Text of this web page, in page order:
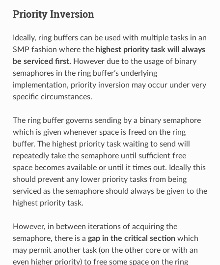
Priority Inversion
Ideally, ring buffers can be used with multiple tasks in an
SMP fashion where the highest priority task will always
be serviced first. However due to the usage of binary
semaphores in the ring buffer’s underlying
implementation, priority inversion may occur under very
specific circumstances.
The ring buffer governs sending by a binary semaphore
which is given whenever space is freed on the ring
buffer. The highest priority task waiting to send will
repeatedly take the semaphore until sufficient free
space becomes available or until it times out. Ideally this
should prevent any lower priority tasks from being
serviced as the semaphore should always be given to the
highest priority task.
However, in between iterations of acquiring the
semaphore, there is a gap in the critical sectionwhich
may permit another task (on the other core or with an
even higher priority) to free some space on the ring